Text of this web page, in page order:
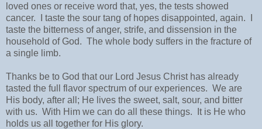
loved ones or receive word that, yes, the tests showed
cancer. I taste the sour tang of hopes disappointed, again. I
taste the bitterness of anger, strife, and dissension in the
household of God. The whole body suffers in the fracture of
a single limb.
Thanks be to God that our Lord Jesus Christ has already
tasted the full flavor spectrum of our experiences. We are
His body, after all; He lives the sweet, salt, sour, and bitter
with us. With Him we can do all these things. It is He who
holds us all together for His glory.